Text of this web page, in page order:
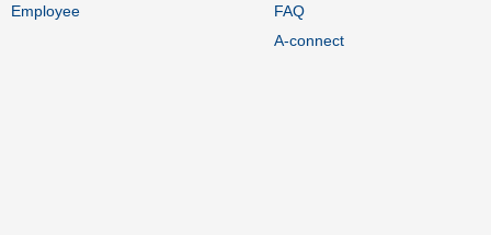
Employee
FAQ
A-connect